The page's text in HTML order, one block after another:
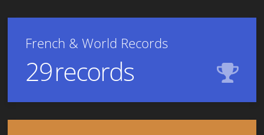
French & World Records
29records